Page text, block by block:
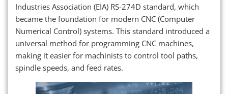
Industries Association (EIA) RS-274D standard, which
became the foundation for modern CNC (Computer
Numerical Control) systems. This standard introduced a
universal method for programming CNC machines,
making it easier for machinists to control tool paths,
spindle speeds, and feed rates.